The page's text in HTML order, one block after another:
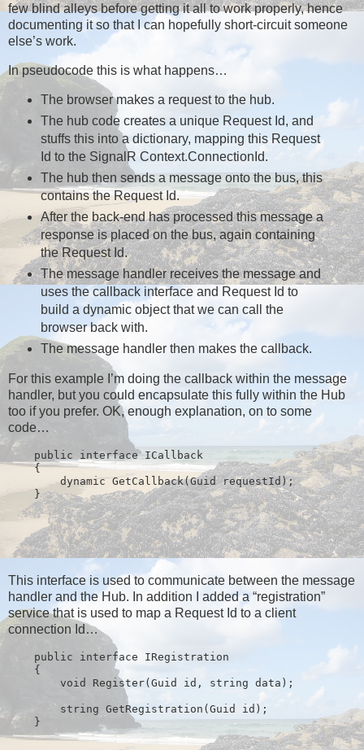
few blind alleys before getting it all to work properly, hence
documenting it so that I can hopefully short-circuit someone
else’s work.
In pseudocode this is what happens…
The browser makes a request to the hub.
The hub code creates a unique Request Id, and
stuffs this into a dictionary, mapping this Request
Id to the SignalR Context.ConnectionId.
The hub then sends a message onto the bus, this
contains the Request Id.
After the back-end has processed this message a
response is placed on the bus, again containing
the Request Id.
The message handler receives the message and
uses the callback interface and Request Id to
build a dynamic object that we can call the
browser back with.
The message handler then makes the callback.
For this example I’m doing the callback within the message
handler, but you could encapsulate this fully within the Hub
too if you prefer. OK, enough explanation, on to some
code…
public interface ICallback
    {
        dynamic GetCallback(Guid requestId);
    }
This interface is used to communicate between the message
handler and the Hub. In addition I added a “registration”
service that is used to map a Request Id to a client
connection Id…
public interface IRegistration
    {
void
Register(Guid id, string data);
string GetRegistration(Guid id);
    }